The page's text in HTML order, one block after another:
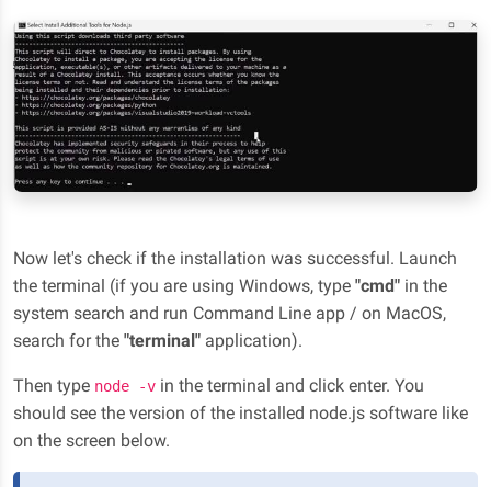
Now let's check if the installation was successful. Launch
the terminal (if you are using Windows, type "cmd" in the
system search and run Command Line app / on MacOS,
search for the "terminal" application).
Then type node -v in the terminal and click enter. You
should see the version of the installed node.js software like
on the screen below.